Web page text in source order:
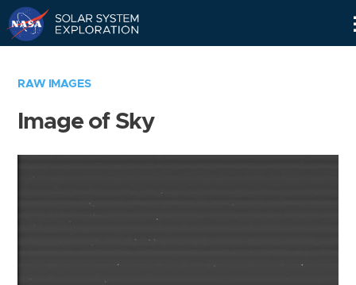
RAW IMAGES
Image of Sky